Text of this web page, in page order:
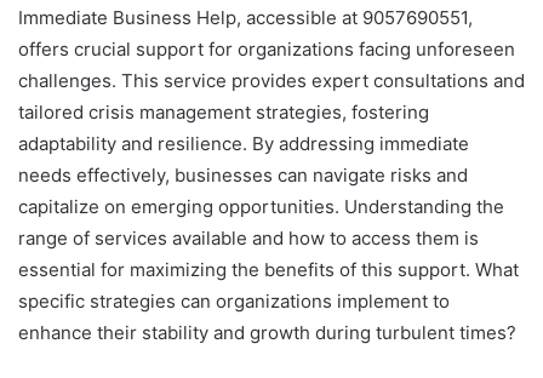
Immediate Business Help, accessible at 9057690551,
offers crucial support for organizations facing unforeseen
challenges. This service provides expert consultations and
tailored crisis management strategies, fostering
adaptability and resilience. By addressing immediate
needs effectively, businesses can navigate risks and
capitalize on emerging opportunities. Understanding the
range of services available and how to access them is
essential for maximizing the benefits of this support. What
specific strategies can organizations implement to
enhance their stability and growth during turbulent times?